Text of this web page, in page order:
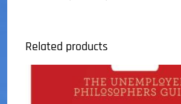
Related products